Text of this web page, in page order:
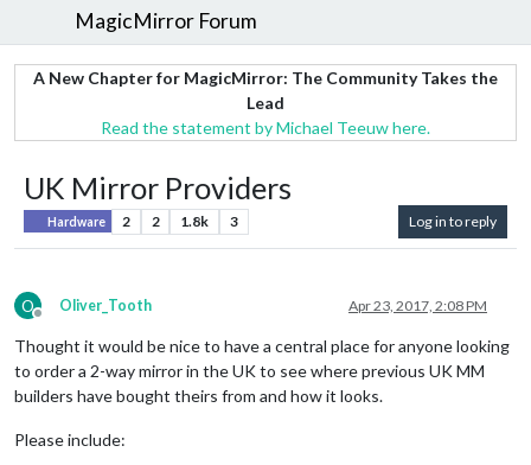
MagicMirror Forum
A New Chapter for MagicMirror: The Community Takes the
Lead
Read the statement by Michael Teeuw here.
UK Mirror Providers
Hardware 2 2 1.8k 3 Log in to reply
O
Offline
Oliver_Tooth Apr 23, 2017, 2:08 PM
Thought it would be nice to have a central place for anyone looking
to order a 2-way mirror in the UK to see where previous UK MM
builders have bought theirs from and how it looks.
Please include: